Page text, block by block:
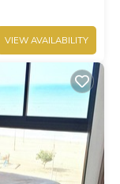
VIEW AVAILABILITY